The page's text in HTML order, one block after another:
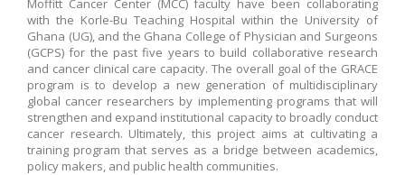
Moffitt Cancer Center (MCC) faculty have been collaborating
with the Korle-Bu Teaching Hospital within the University of
Ghana (UG), and the Ghana College of Physician and Surgeons
(GCPS) for the past five years to build collaborative research
and cancer clinical care capacity. The overall goal of the GRACE
program is to develop a new generation of multidisciplinary
global cancer researchers by implementing programs that will
strengthen and expand institutional capacity to broadly conduct
cancer research. Ultimately, this project aims at cultivating a
training program that serves as a bridge between academics,
policy makers, and public health communities.